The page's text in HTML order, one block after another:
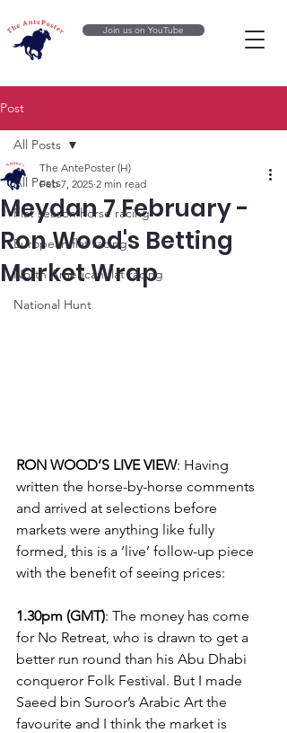
Join us on YouTube
Post
All Posts
Flat season horse racing
European flat racing
North American flat racing
National Hunt
All Posts
Meydan 7 February -
Ron Wood's Betting
Market Wrap
The AntePoster (H)
Feb 7, 2025 2 min read
RON WOOD’S LIVE VIEW: Having
written the horse-by-horse comments
and arrived at selections before
markets were anything like fully
formed, this is a ‘live’ follow-up piece
with the benefit of seeing prices:
1.30pm (GMT): The money has come
for No Retreat, who is drawn to get a
better run round than his Abu Dhabi
conqueror Folk Festival. But I made
Saeed bin Suroor’s Arabic Art the
favourite and I think the market is